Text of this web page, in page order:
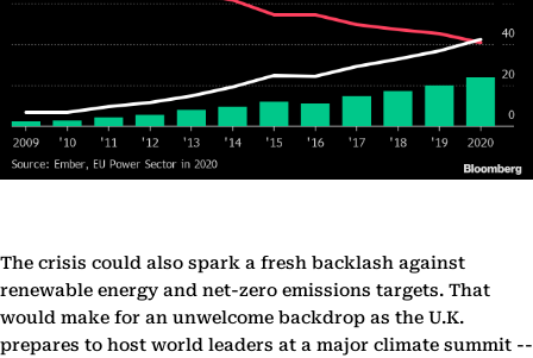
The crisis could also spark a fresh backlash against
renewable energy and net-zero emissions targets. That
would make for an unwelcome backdrop as the U.K.
prepares to host world leaders at a major climate summit --